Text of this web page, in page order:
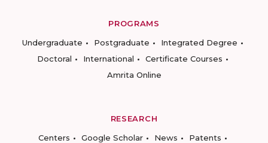
PROGRAMS
Undergraduate
Postgraduate
Integrated Degree
Doctoral
International
Certificate Courses
Amrita Online
RESEARCH
Centers
Google Scholar News
Patents